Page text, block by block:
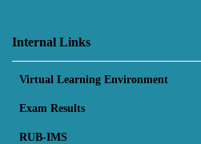
Internal Links
Virtual Learning Environment
Exam Results
RUB-IMS